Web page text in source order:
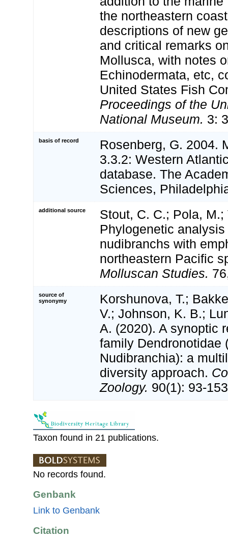
the northeastern
descriptions of new
and critical remarks
Mollusca, with notes
Echinodermata, etc,
United States Fish
Proceedings of the
National Museum. 3:
basis of record
Rosenberg, G. 2004.
3.3.2: Western
database. The
Sciences,
additional source
Stout, C. C.; Pola,
Phylogenetic
nudibranchs with
northeastern Pacific
Molluscan Studies.
source of
synonymy
Korshunova, T.;
V.; Johnson, K. B.;
A. (2020). A synoptic
family Dendronotidae
Nudibranchia): a
diversity approach.
Zoology. 90(1): 93-
Taxon found in 21 publications.
No records found.
Genbank
Link to Genbank
Citation